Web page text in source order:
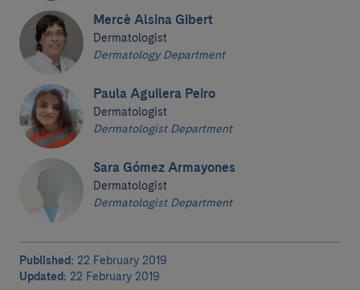
Mercè Alsina Gibert
Dermatologist
Dermatology Department
Paula Aguilera Peiro
Dermatologist
Dermatologist Department
Sara Gómez Armayones
Dermatologist
Dermatologist Department
Published: 22 February 2019
Updated: 22 February 2019